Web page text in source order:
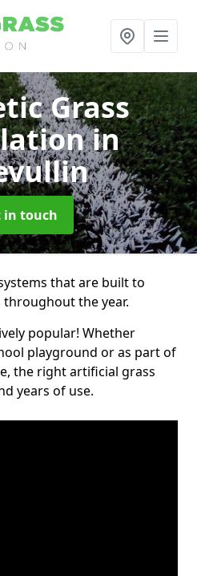
Grass
in
in touch
that are built to
the year.
popular! Whether
playground or as part of
the right artificial grass
years of use.